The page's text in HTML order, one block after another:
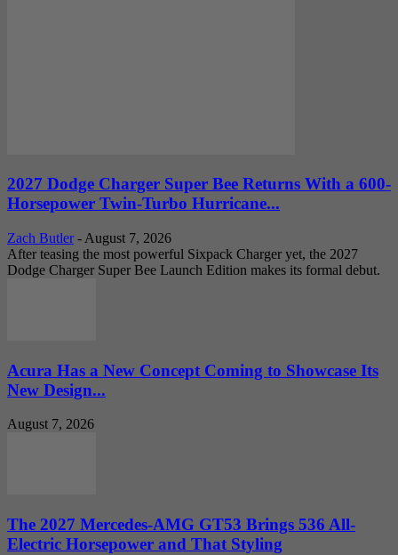
2027 Dodge Charger Super Bee Returns With a 600-
Horsepower Twin-Turbo Hurricane...
Zach Butler - August 7, 2026
After teasing the most powerful Sixpack Charger yet, the 2027
Dodge Charger Super Bee Launch Edition makes its formal debut.
Acura Has a New Concept Coming to Showcase Its
New Design...
August 7, 2026
The 2027 Mercedes-AMG GT53 Brings 536 All-
Electric Horsepower and That Styling